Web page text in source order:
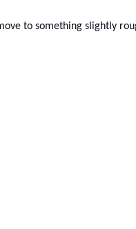
to something slightly